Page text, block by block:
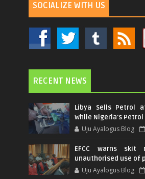
SOCIALIZE WITH US
RECENT NEWS
Libya Sells Petrol
While Nigeria's Petrol
Uju Ayalogus Blog
EFCC warns skit
unauthorised use of
Uju Ayalogus Blog